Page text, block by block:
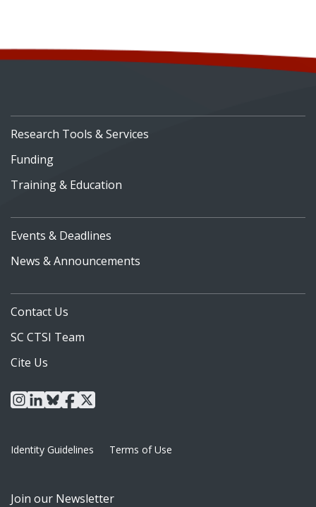
Research Tools & Services
Funding
Training & Education
Events & Deadlines
News & Announcements
Contact Us
SC CTSI Team
Cite Us
instagram
linkedin
blueskyfacebook
x
Identity Guidelines Terms of Use
Join our Newsletter